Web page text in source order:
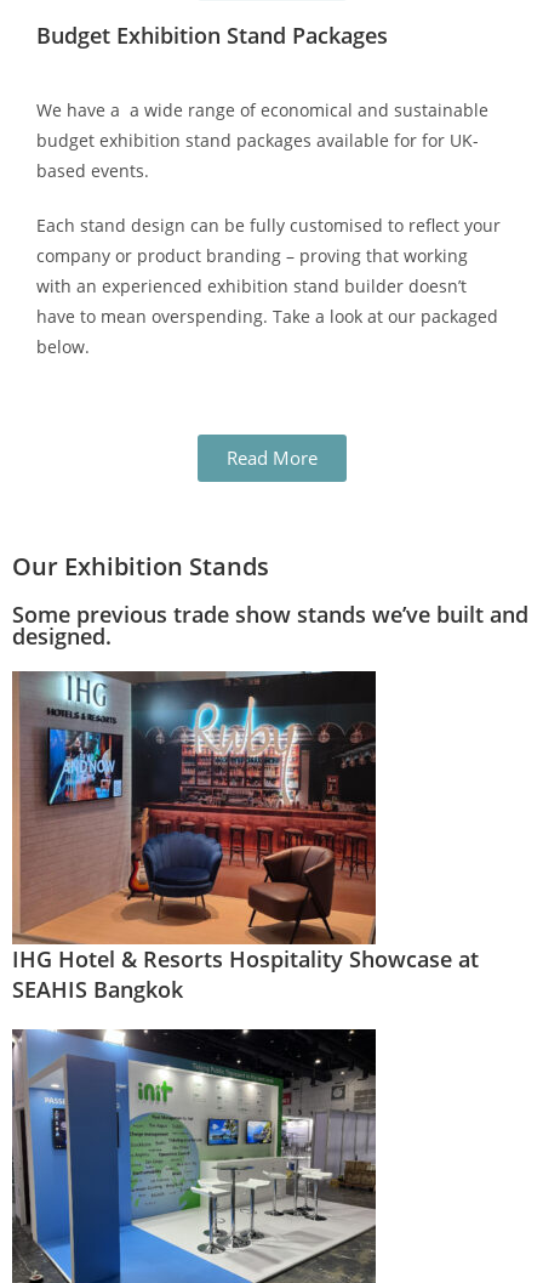
Budget Exhibition Stand Packages
We have a a wide range of economical and sustainable
budget exhibition stand packages available for for UK-
based events.
Each stand design can be fully customised to reflect your
company or product branding – proving that working
with an experienced exhibition stand builder doesn’t
have to mean overspending. Take a look at our packaged
below.
Read More
Our Exhibition Stands
Some previous trade show stands we’ve built and
designed.
IHG Hotel & Resorts Hospitality Showcase at
SEAHIS Bangkok